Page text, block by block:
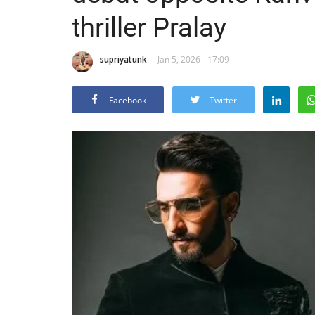
thriller Pralay
supriyatunk Jan 5, 2026 - 17:09
Facebook Twitter